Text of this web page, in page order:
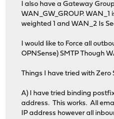
I also have a Gateway
WAN_GW_GROUP. WAN_1
weighted 1 and WAN_2 Is
I would like to Force all
OPNSense) SMTP Though
Things I have tried with Zero
A) I have tried binding
address. This works. All
IP address however all